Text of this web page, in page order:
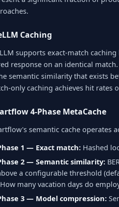
Caching
supports exact-match
response on an identical
semantic similarity that exists
only caching achieves hit rates
4-Phase MetaCache
semantic cache operates
1 — Exact match: Hashed
2 — Semantic similarity:
a configurable threshold
many vacation days do
3 — Model compression: